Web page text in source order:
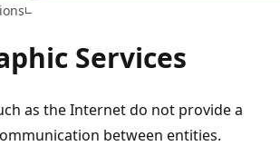
Services
as the Internet do not provide a
between entities.